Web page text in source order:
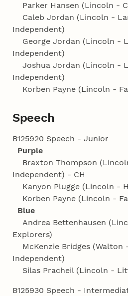
Parker Hansen (Lincoln -
Caleb Jordan (Lincoln -
Independent)
George Jordan (Lincoln -
Independent)
Joshua Jordan (Lincoln -
Independent)
Korben Payne (Lincoln -
Speech
B125920 Speech - Junior
Purple
Braxton Thompson
Independent) - CH
Kanyon Plugge (Lincoln -
Korben Payne (Lincoln -
Blue
Andrea Bettenhausen
Explorers)
McKenzie Bridges (Walton
Independent)
Silas Pracheil (Lincoln -
B125930 Speech -